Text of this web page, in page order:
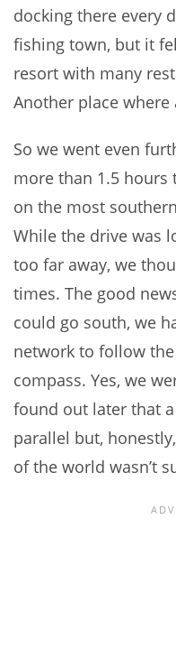
docking there every
fishing town, but it
resort with many
Another place
So we went even
more than 1.5
on the most
While the drive was
too far away, we
times. The good
could go south, we
network to follow the
compass. Yes, we
found out later that
parallel but,
of the world wasn’t